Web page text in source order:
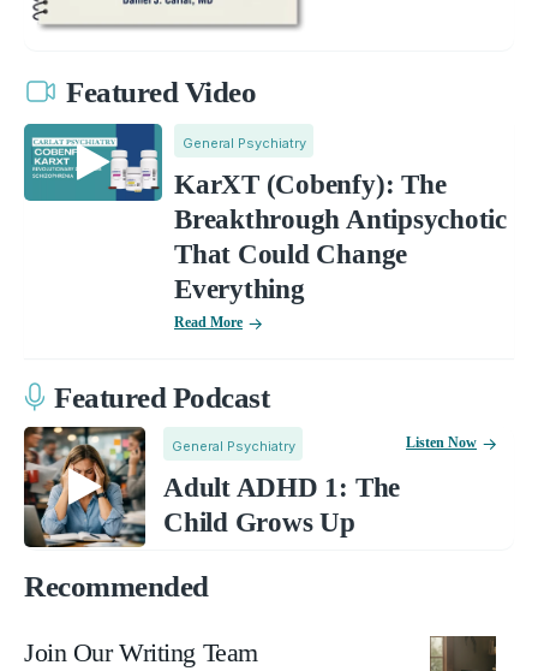
Featured Video
General Psychiatry
KarXT (Cobenfy): The
Breakthrough Antipsychotic
That Could Change
Everything
Read More
Featured Podcast
General Psychiatry
Adult ADHD 1: The
Child Grows Up
Listen Now
Recommended
Join Our Writing Team